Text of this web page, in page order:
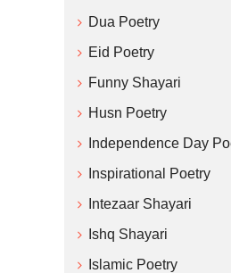
Dua Poetry
Eid Poetry
Funny Shayari
Husn Poetry
Independence Day
Inspirational Poetry
Intezaar Shayari
Ishq Shayari
Islamic Poetry